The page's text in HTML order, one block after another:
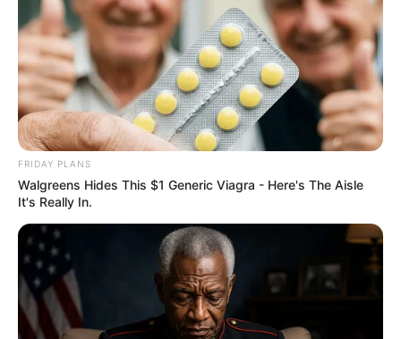
FRIDAY PLANS
Walgreens Hides This $1 Generic Viagra - Here's The Aisle
It's Really In.